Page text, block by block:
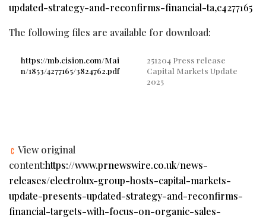
updated-strategy-and-reconfirms-financial-ta,c4277165
The following files are available for download:
https://mb.cision.com/Mai
n/1853/4277165/3824762.pdf
251204 Press release
Capital Markets Update
2025
View original
content:https://www.prnewswire.co.uk/news-
releases/electrolux-group-hosts-capital-markets-
update-presents-updated-strategy-and-reconfirms-
financial-targets-with-focus-on-organic-sales-